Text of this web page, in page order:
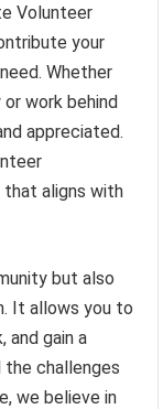
Volunteer
your
Whether
work behind
appreciated.
that aligns with
but also
It allows you to
and gain a
the challenges
we believe in